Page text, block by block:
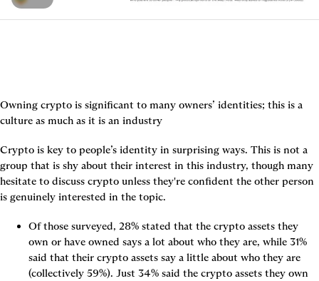
Owning crypto is significant to many owners’ identities; this is a
culture as much as it is an industry
Crypto is key to people’s identity in surprising ways. This is not a
group that is shy about their interest in this industry, though many
hesitate to discuss crypto unless they're confident the other person
is genuinely interested in the topic.
Of those surveyed, 28% stated that the crypto assets they
own or have owned says a lot about who they are, while 31%
said that their crypto assets say a little about who they are
(collectively 59%). Just 34% said the crypto assets they own